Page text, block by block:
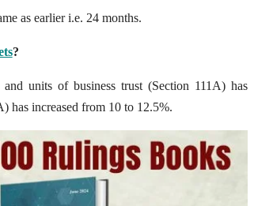
as earlier i.e. 24 months.
?
units of business trust (Section 111A) has
has increased from 10 to 12.5%.